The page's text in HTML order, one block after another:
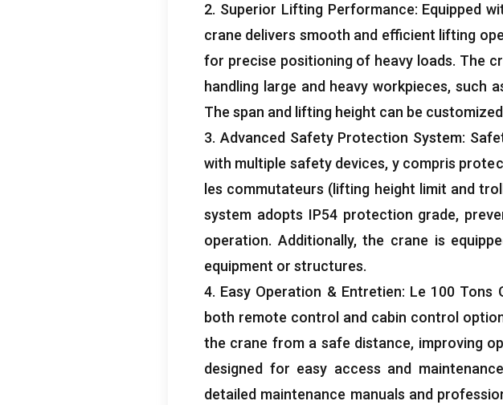
2. Superior Lifting Performance: Equipped
crane delivers smooth and efficient lifting
for precise positioning of heavy loads. The
handling large and heavy workpieces, such
The span and lifting height can be
3. Advanced Safety Protection System:
with multiple safety devices, y compris
les commutateurs ( lifting height limit and
system adopts IP54 protection grade,
operation. Additionally,the crane is
equipment or structures.
4. Easy Operation & Entretien: Le 100 Tons
both remote control and cabin control
the crane from a safe distance, improving
designed for easy access and maintenance
detailed maintenance manuals and